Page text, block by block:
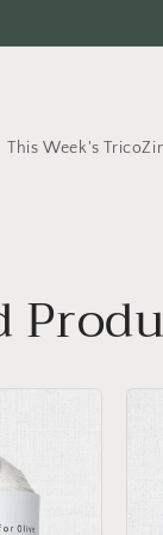
This Week's